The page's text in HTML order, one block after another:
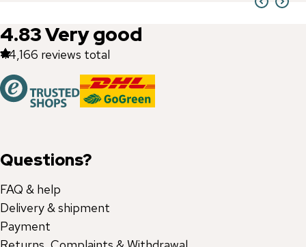
4.83Very good
44,166 reviews total
Questions?
FAQ & help
Delivery & shipment
Payment